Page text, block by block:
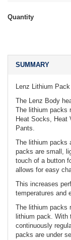
Quantity
SUMMARY
Lenz Lithium
The Lenz Body
The lithium packs
Heat Socks, Heat
Pants.
The lithium packs
packs are small,
touch of a button
allows for easy
This increases
temperatures and
The lithium packs
lithium pack. With
continuously
packs are under